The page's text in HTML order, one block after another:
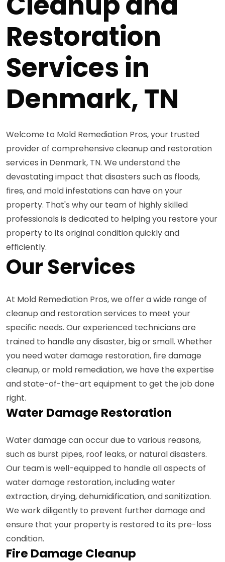
Restoration
Services in
Denmark, TN
Welcome to Mold Remediation Pros, your trusted
provider of comprehensive cleanup and restoration
services in Denmark, TN. We understand the
devastating impact that disasters such as floods,
fires, and mold infestations can have on your
property. That's why our team of highly skilled
professionals is dedicated to helping you restore your
property to its original condition quickly and
efficiently.
Our Services
At Mold Remediation Pros, we offer a wide range of
cleanup and restoration services to meet your
specific needs. Our experienced technicians are
trained to handle any disaster, big or small. Whether
you need water damage restoration, fire damage
cleanup, or mold remediation, we have the expertise
and state-of-the-art equipment to get the job done
right.
Water Damage Restoration
Water damage can occur due to various reasons,
such as burst pipes, roof leaks, or natural disasters.
Our team is well-equipped to handle all aspects of
water damage restoration, including water
extraction, drying, dehumidification, and sanitization.
We work diligently to prevent further damage and
ensure that your property is restored to its pre-loss
condition.
Fire Damage Cleanup